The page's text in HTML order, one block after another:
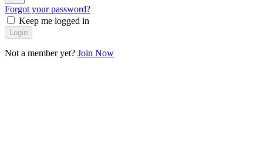
Forgot your password?
Keep me logged in
Login
Not a member yet? Join Now